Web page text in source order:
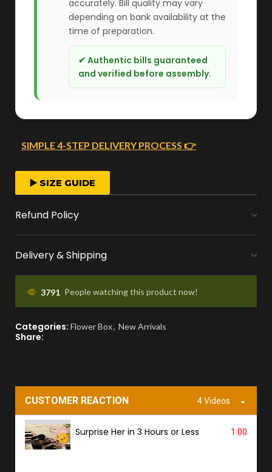
accurately. Bill quality may vary
depending on bank availability at the
time of preparation.
✔ Authentic bills guaranteed
and verified before assembly.
SIMPLE 4-STEP DELIVERY PROCESS 👉
FAST ORDER PROCESSING
as you place your order.
MONEY FLOWERS MADE EASY
flowers, free of charge
APPROVAL BEFORE DELIVERY
PROOF OF DELIVERY
A delivery photo will be sent to confirm
successful handover.
▶️ SIZE GUIDE
Refund Policy
Delivery & Shipping
3791 People watching this product now!
Categories: Flower Box, New Arrivals
Share:
CUSTOMER REACTION 4 Videos
Surprise Her in 3 Hours or Less 1:00